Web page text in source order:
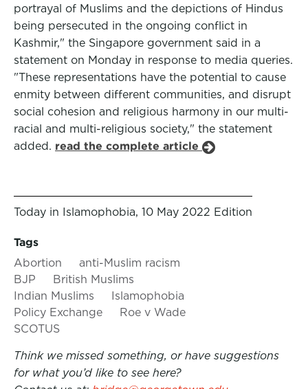
portrayal of Muslims and the depictions of Hindus
being persecuted in the ongoing conflict in
Kashmir," the Singapore government said in a
statement on Monday in response to media queries.
"These representations have the potential to cause
enmity between different communities, and disrupt
social cohesion and religious harmony in our multi-
racial and multi-religious society," the statement
added. read the complete article
Today in Islamophobia, 10 May 2022 Edition
Tags
Abortion
anti-Muslim racism
BJP
British Muslims
Indian Muslims
Islamophobia
Policy Exchange
Roe v Wade
SCOTUS
Think we missed something, or have suggestions
for what you’d like to see here?